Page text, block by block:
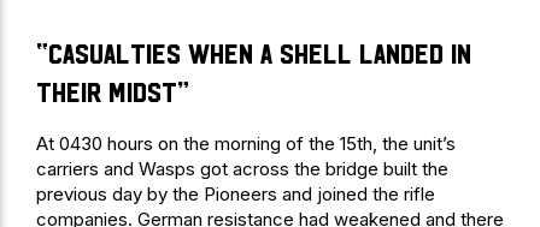
“casualties when a shell landed in
their midst”
At 0430 hours on the morning of the 15th, the unit’s
carriers and Wasps got across the bridge built the
previous day by the Pioneers and joined the rifle
companies. German resistance had weakened and there